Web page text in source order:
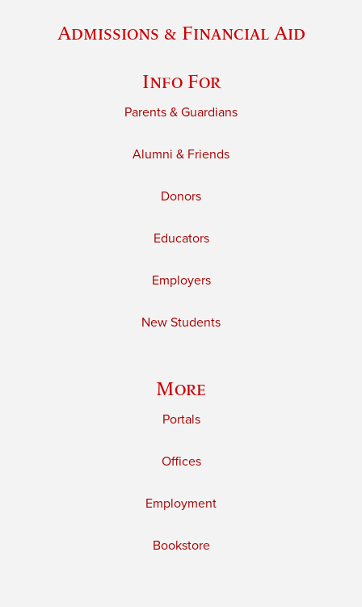
Admissions & Financial Aid
Info For
Parents & Guardians
Alumni & Friends
Donors
Educators
Employers
New Students
More
Portals
Offices
Employment
Bookstore